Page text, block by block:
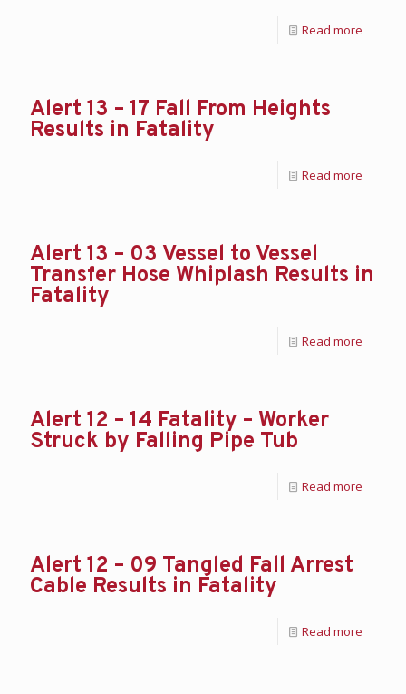
Read more
Alert 13 – 17 Fall From Heights
Results in Fatality
Read more
Alert 13 – 03 Vessel to Vessel
Transfer Hose Whiplash Results in
Fatality
Read more
Alert 12 – 14 Fatality – Worker
Struck by Falling Pipe Tub
Read more
Alert 12 – 09 Tangled Fall Arrest
Cable Results in Fatality
Read more